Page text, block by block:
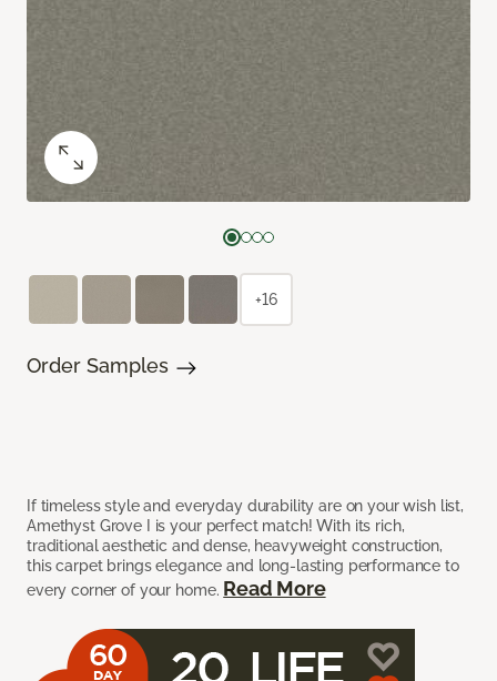
If timeless style and everyday durability are on your wish list,
Amethyst Grove I is your perfect match! With its rich,
traditional aesthetic and dense, heavyweight construction,
this carpet brings elegance and long-lasting performance to
every corner of your home. Read More
+16
Order Samples